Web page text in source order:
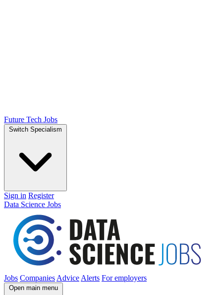
Future Tech Jobs
Switch Specialism
Sign in Register
Data Science Jobs
Jobs Companies Advice Alerts For employers
Open main menu